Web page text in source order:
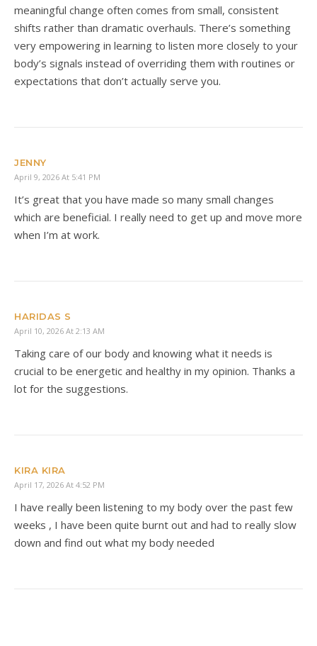
meaningful change often comes from small, consistent
shifts rather than dramatic overhauls. There’s something
very empowering in learning to listen more closely to your
body’s signals instead of overriding them with routines or
expectations that don’t actually serve you.
JENNY
April 9, 2026 At 5:41 PM
It’s great that you have made so many small changes
which are beneficial. I really need to get up and move more
when I’m at work.
HARIDAS S
April 10, 2026 At 2:13 AM
Taking care of our body and knowing what it needs is
crucial to be energetic and healthy in my opinion. Thanks a
lot for the suggestions.
KIRA KIRA
April 17, 2026 At 4:52 PM
I have really been listening to my body over the past few
weeks , I have been quite burnt out and had to really slow
down and find out what my body needed